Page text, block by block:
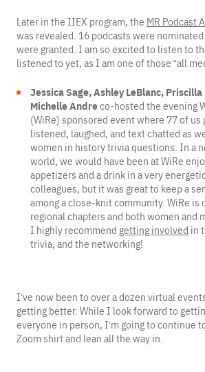
Later in the IIEX program, the MR Podcast
was revealed. 16 podcasts were
were granted. I am so excited to listen to
listened to yet, as I am one of those “all
Jessica Sage, Ashley LeBlanc, Priscilla
Michelle Andreco-hosted the evening
(WiRe) sponsored event where 77 of us
listened, laughed, and text chatted as
women in history trivia questions. In a
world, we would have been at WiRe
appetizers and a drink in a very
colleagues, but it was great to keep a
among a close-knit community. WiRe is
regional chapters and both women and
I highly recommend getting involved in
trivia, and the networking!
I’ve now been to over a dozen virtual
getting better. While I look forward to
everyone in person, I’m going to continue
Zoom shirt and lean all the way in.